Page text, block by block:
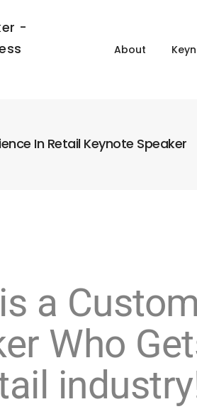
-
About
In Retail Keynote Speaker
a
Who